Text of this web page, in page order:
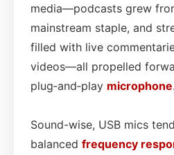
media—podcasts grew
mainstream staple, and
filled with live
videos—all propelled
plug‑and‑play microphone.
Sound-wise, USB mics
balanced frequency